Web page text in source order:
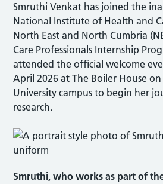
Smruthi Venkat has joined the
National Institute of Health and
North East and North Cumbria
Care Professionals Internship
attended the official welcome
April 2026 at The Boiler House
University campus to begin her
research.
Smruthi, who works as part of